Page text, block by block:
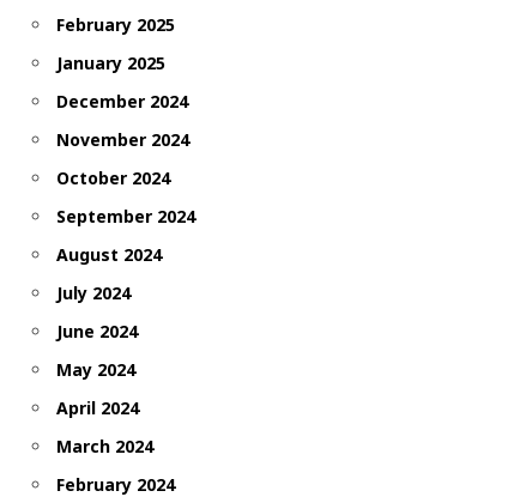
February 2025
January 2025
December 2024
November 2024
October 2024
September 2024
August 2024
July 2024
June 2024
May 2024
April 2024
March 2024
February 2024